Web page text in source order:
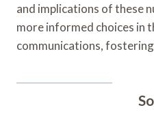
and implications of these
more informed choices in
communications,